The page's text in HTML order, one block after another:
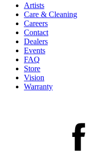
Artists
Care & Cleaning
Careers
Contact
Dealers
Events
FAQ
Store
Vision
Warranty